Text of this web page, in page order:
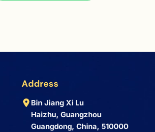
Address
Bin Jiang Xi Lu
Haizhu, Guangzhou
Guangdong, China, 510000